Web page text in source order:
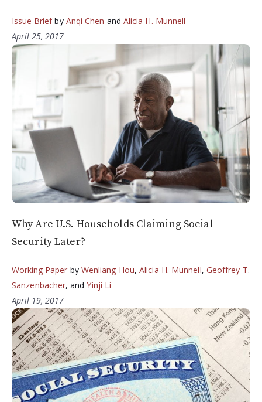
Issue Briefby Anqi Chen and Alicia H. Munnell
April 25, 2017
Why Are U.S. Households Claiming Social
Security Later?
Working Paper by Wenliang Hou, Alicia H. Munnell, Geoffrey T.
Sanzenbacher, andYinji Li
April 19, 2017